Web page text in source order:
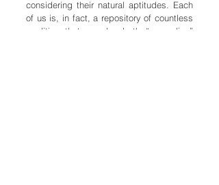
considering their natural aptitudes. Each
of us is, in fact, a repository of countless
qualities that can be both “masculine”